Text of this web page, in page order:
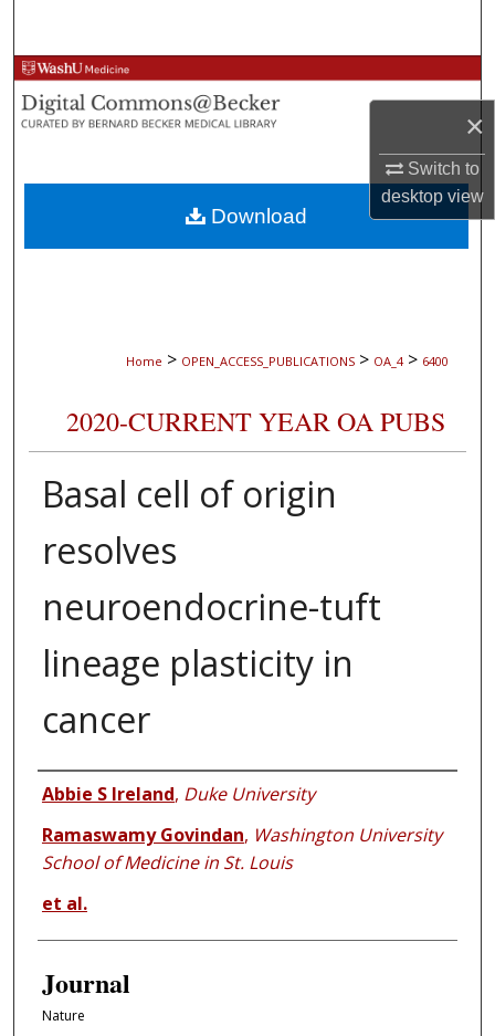
×
Switch to
desktopview
Browse Collections
My Account
About
Digital Commons Network™
Home > OPEN_ACCESS_PUBLICATIONS > OA_4 > 6400
2020-CURRENT YEAR OA PUBS
Basal cell of origin
resolves
neuroendocrine-tuft
lineage plasticity in
cancer
Authors
Abbie S Ireland, Duke University
Ramaswamy Govindan, Washington University
School of Medicine in St. Louis
et al.
Journal
Nature
Download